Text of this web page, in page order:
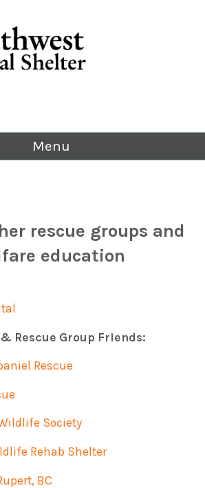
Menu
rescue groups and
education
Rescue Group Friends:
Rescue
Society
Rehab Shelter
BC